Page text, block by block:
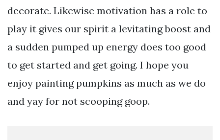
decorate. Likewise motivation has a role to
play it gives our spirit a levitating boost and
a sudden pumped up energy does too good
to get started and get going. I hope you
enjoy painting pumpkins as much as we do
and yay for not scooping goop.